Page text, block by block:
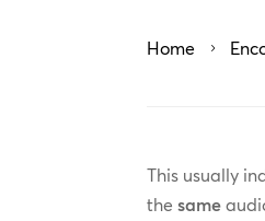
Home 5
This usually
thesame